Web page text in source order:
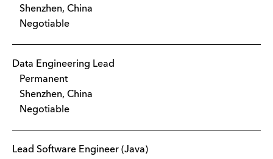
Shenzhen, China
Negotiable
Data Engineering Lead
Permanent
Shenzhen, China
Negotiable
Lead Software Engineer (Java)